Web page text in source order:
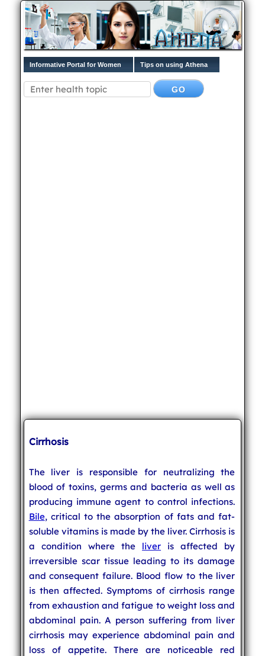
Informative Portal for Women Tips on using Athena
Cirrhosis
The liver is responsible for neutralizing the
blood of toxins, germs and bacteria as well as
producing immune agent to control infections.
Bile, critical to the absorption of fats and fat-
soluble vitamins is made by the liver. Cirrhosis is
a condition where the liver is affected by
irreversible scar tissue leading to its damage
and consequent failure. Blood flow to the liver
is then affected. Symptoms of cirrhosis range
from exhaustion and fatigue to weight loss and
abdominal pain. A person suffering from liver
cirrhosis may experience abdominal pain and
loss of appetite. There are noticeable red